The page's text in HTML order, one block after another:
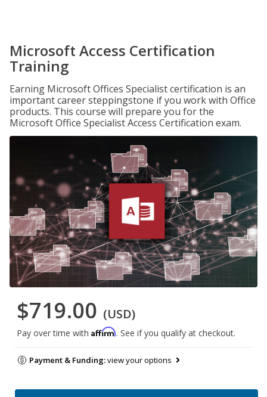
Microsoft Access Certification
Training
Earning Microsoft Offices Specialist certification is an
important career steppingstone if you work with Office
products. This course will prepare you for the
Microsoft Office Specialist Access Certification exam.
$719.00 (USD)
Pay over time with Affirm. See if you qualify at checkout.
Payment & Funding:view your options